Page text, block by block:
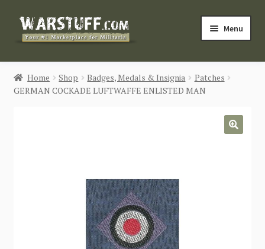
Skip
Skip
Menu
HOME
BUY MILITARIA
Home Shop Badges, Medals & Insignia
Patches
GERMAN COCKADE LUFTWAFFE ENLISTED MAN